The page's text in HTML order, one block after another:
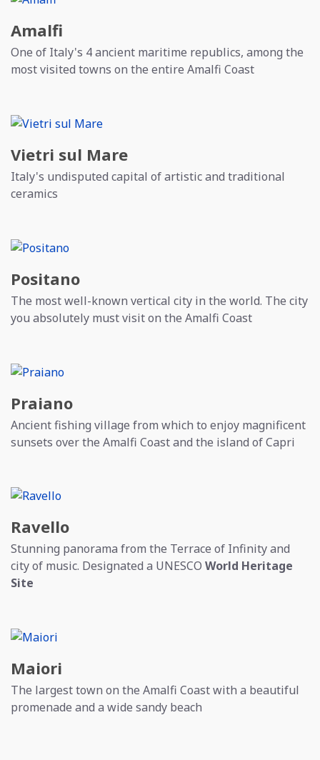
Amalfi
One of Italy's 4 ancient maritime republics, among the
most visited towns on the entire Amalfi Coast
Vietri sul Mare
Italy's undisputed capital of artistic and traditional
ceramics
Positano
The most well-known vertical city in the world. The city
you absolutely must visit on the Amalfi Coast
Praiano
Ancient fishing village from which to enjoy magnificent
sunsets over the Amalfi Coast and the island of Capri
Ravello
Stunning panorama from the Terrace of Infinity and
city of music. Designated a UNESCO World Heritage
Site
Maiori
The largest town on the Amalfi Coast with a beautiful
promenade and a wide sandy beach